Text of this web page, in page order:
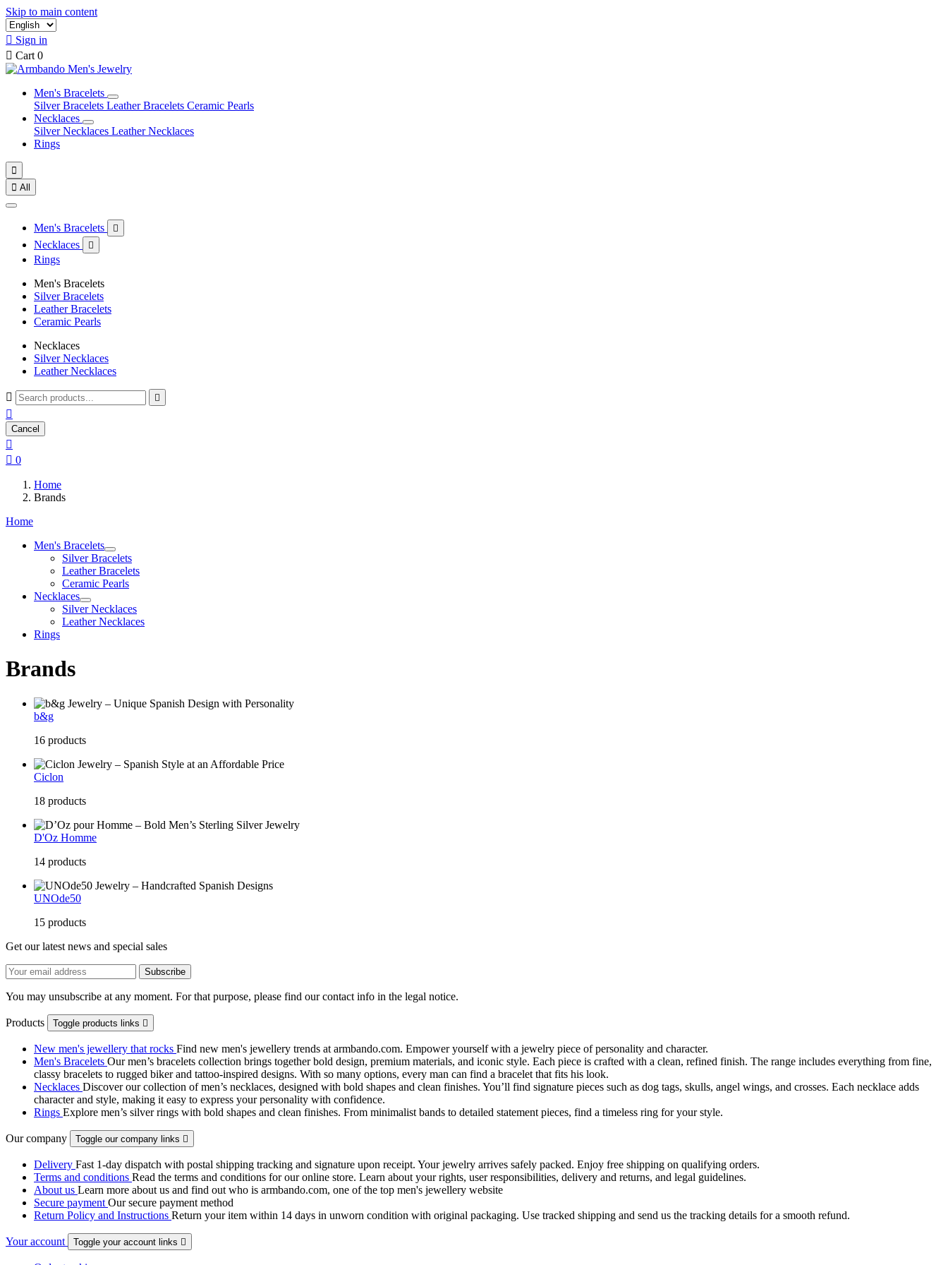
Skip to main content
 Sign in
 Cart 0
Men's Bracelets
Silver Bracelets Leather Bracelets Ceramic Pearls
Necklaces
Silver Necklaces Leather Necklaces
Rings

 All
Men's Bracelets 
Necklaces 
Rings
Men's Bracelets
Silver Bracelets
Leather Bracelets
Ceramic Pearls
Necklaces
Silver Necklaces
Leather Necklaces
 

Cancel

 0
Home
Brands
Home
Men's Bracelets
Silver Bracelets
Leather Bracelets
Ceramic Pearls
Necklaces
Silver Necklaces
Leather Necklaces
Rings
Brands
b&g
16 products
Ciclon
18 products
D'Oz Homme
14 products
UNOde50
15 products
Get our latest news and special sales
You may unsubscribe at any moment. For that purpose, please find our contact info in the legal notice.
Products Toggle products links 
New men's jewellery that rocks Find new men's jewellery trends at armbando.com. Empower yourself with a jewelry piece of personality and character.
Men's Bracelets Our men’s bracelets collection brings together bold design, premium materials, and iconic style. Each piece is crafted with a clean, refined finish. The range includes everything from fine,
classy bracelets to rugged biker and tattoo‑inspired designs. With so many options, every man can find a bracelet that fits his look.
Necklaces Discover our collection of men’s necklaces, designed with bold shapes and clean finishes. You’ll find signature pieces such as dog tags, skulls, angel wings, and crosses. Each necklace adds
character and style, making it easy to express your personality with confidence.
Rings Explore men’s silver rings with bold shapes and clean finishes. From minimalist bands to detailed statement pieces, find a timeless ring for your style.
Our company Toggle our company links 
Delivery Fast 1-day dispatch with postal shipping tracking and signature upon receipt. Your jewelry arrives safely packed. Enjoy free shipping on qualifying orders.
Terms and conditions Read the terms and conditions for our online store. Learn about your rights, user responsibilities, delivery and returns, and legal guidelines.
About us Learn more about us and find out who is armbando.com, one of the top men's jewellery website
Secure payment Our secure payment method
Return Policy and Instructions Return your item within 14 days in unworn condition with original packaging. Use tracked shipping and send us the tracking details for a smooth refund.
Your account Toggle your account links 